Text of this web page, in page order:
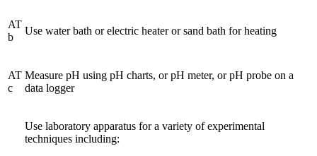
AT
b
Use water bath or electric heater or sand bath for heating
AT
c
Measure pH using pH charts, or pH meter, or pH probe on a
data logger
Use laboratory apparatus for a variety of experimental
techniques including: